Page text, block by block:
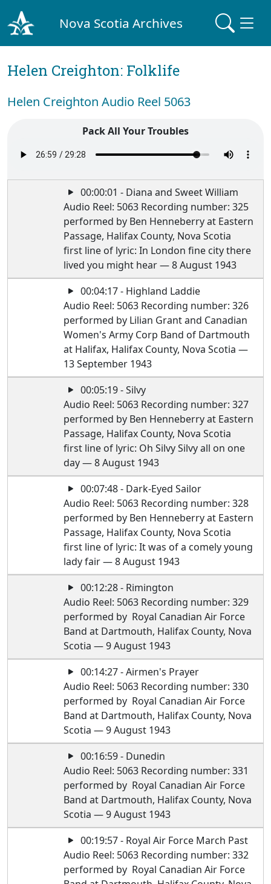
Nova Scotia Archives
Helen Creighton: Folklife
Helen Creighton Audio Reel 5063
Pack All Your Troubles
00:00:01 - Diana and Sweet William
Audio Reel: 5063 Recording number: 325
performed by Ben Henneberry at Eastern
Passage, Halifax County, Nova Scotia
first line of lyric: In London fine city there
lived you might hear — 8 August 1943
00:04:17 - Highland Laddie
Audio Reel: 5063 Recording number: 326
performed by Lilian Grant and Canadian
Women's Army Corp Band of Dartmouth
at Halifax, Halifax County, Nova Scotia —
13 September 1943
00:05:19 - Silvy
Audio Reel: 5063 Recording number: 327
performed by Ben Henneberry at Eastern
Passage, Halifax County, Nova Scotia
first line of lyric: Oh Silvy Silvy all on one
day — 8 August 1943
00:07:48 - Dark-Eyed Sailor
Audio Reel: 5063 Recording number: 328
performed by Ben Henneberry at Eastern
Passage, Halifax County, Nova Scotia
first line of lyric: It was of a comely young
lady fair — 8 August 1943
00:12:28 - Rimington
Audio Reel: 5063 Recording number: 329
performed by Royal Canadian Air Force
Band at Dartmouth, Halifax County, Nova
Scotia — 9 August 1943
00:14:27 - Airmen's Prayer
Audio Reel: 5063 Recording number: 330
performed by Royal Canadian Air Force
Band at Dartmouth, Halifax County, Nova
Scotia — 9 August 1943
00:16:59 - Dunedin
Audio Reel: 5063 Recording number: 331
performed by Royal Canadian Air Force
Band at Dartmouth, Halifax County, Nova
Scotia — 9 August 1943
00:19:57 - Royal Air Force March Past
Audio Reel: 5063 Recording number: 332
performed by Royal Canadian Air Force